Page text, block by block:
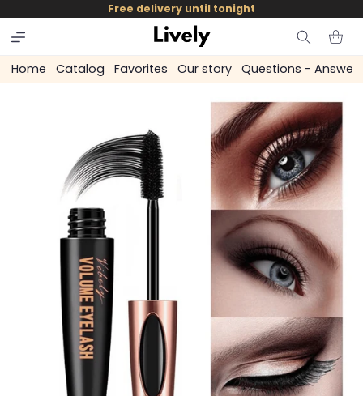
skip to
content
Free delivery until tonight
Cart
Home Catalog Favorites Our story Questions - Answers